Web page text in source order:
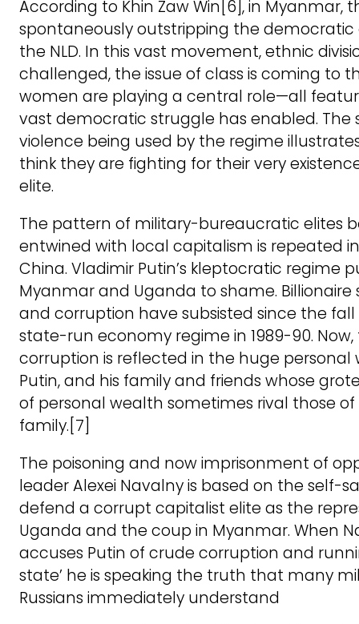
According to Khin Zaw Win[6], in Myanmar,
spontaneously outstripping the democratic
the NLD. In this vast movement, ethnic
challenged, the issue of class is coming to
women are playing a central role—all
vast democratic struggle has enabled. The
violence being used by the regime
think they are fighting for their very
elite.
The pattern of military-bureaucratic elites
entwined with local capitalism is repeated
China. Vladimir Putin’s kleptocratic regime
Myanmar and Uganda to shame.
and corruption have subsisted since the
state-run economy regime in 1989-90. Now,
corruption is reflected in the huge personal
Putin, and his family and friends whose
of personal wealth sometimes rival those
family.[7]
The poisoning and now imprisonment of
leader Alexei Navalny is based on the self-
defend a corrupt capitalist elite as the
Uganda and the coup in Myanmar. When
accuses Putin of crude corruption and
state’ he is speaking the truth that many
Russians immediately understand